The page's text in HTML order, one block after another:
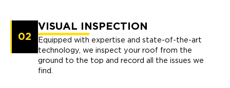
02
VISUAL INSPECTION
Equipped with expertise and state-of-the-art
technology, we inspect your roof from the
ground to the top and record all the issues we
find.